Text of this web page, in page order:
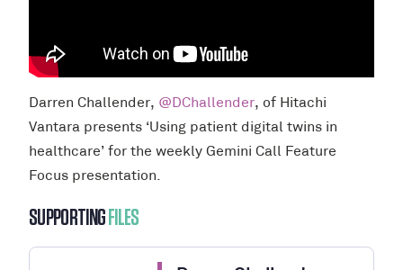
Darren Challender, @DChallender, of Hitachi
Vantara presents ‘Using patient digital twins in
healthcare’ for the weekly Gemini Call Feature
Focus presentation.
SUPPORTING FILES